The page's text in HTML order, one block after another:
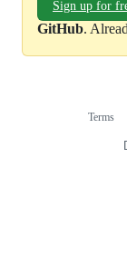
Sign up for
GitHub.
Terms